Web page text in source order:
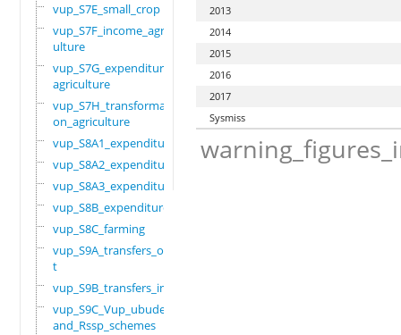
vup_S7E_small_crop
vup_S7F_income_agric
ulture
vup_S7G_expenditure_
agriculture
vup_S7H_transformati
on_agriculture
vup_S8A1_expenditure
vup_S8A2_expenditure
vup_S8A3_expenditure
vup_S8B_expenditure
vup_S8C_farming
vup_S9A_transfers_ou
t
vup_S9B_transfers_in
vup_S9C_Vup_ubudehe_
and_Rssp_schemes
2013
2014
2015
2016
2017
Sysmiss